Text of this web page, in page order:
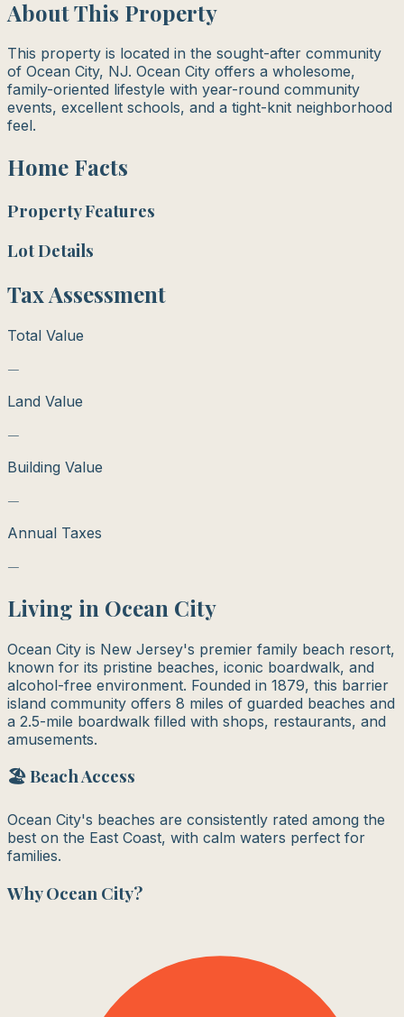
About This Property
This property is located in the sought-after community
of Ocean City, NJ. Ocean City offers a wholesome,
family-oriented lifestyle with year-round community
events, excellent schools, and a tight-knit neighborhood
feel.
Home Facts
Property Features
Lot Details
Tax Assessment
Total Value
—
Land Value
—
Building Value
—
Annual Taxes
—
Living in Ocean City
Ocean City is New Jersey's premier family beach resort,
known for its pristine beaches, iconic boardwalk, and
alcohol-free environment. Founded in 1879, this barrier
island community offers 8 miles of guarded beaches and
a 2.5-mile boardwalk filled with shops, restaurants, and
amusements.
🏖️ Beach Access
Ocean City's beaches are consistently rated among the
best on the East Coast, with calm waters perfect for
families.
WhyOcean City?